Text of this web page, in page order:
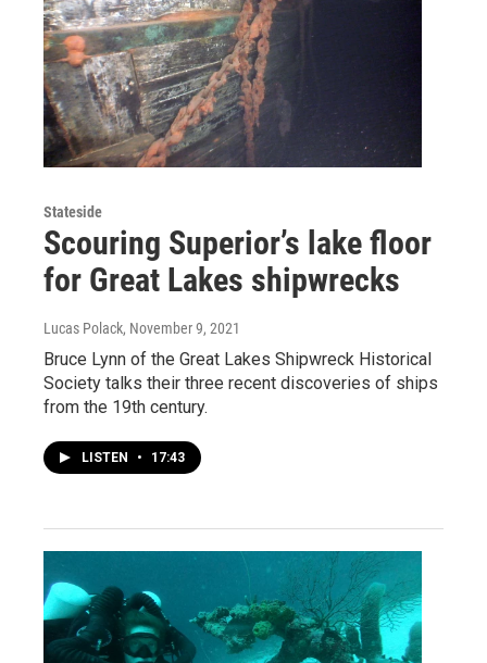
Stateside
Scouring Superior’s lake floor
for Great Lakes shipwrecks
Lucas Polack, November 9, 2021
Bruce Lynn of the Great Lakes Shipwreck Historical
Society talks their three recent discoveries of ships
from the 19th century.
LISTEN • 17:43